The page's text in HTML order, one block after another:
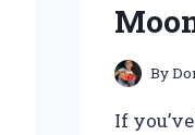
By
If